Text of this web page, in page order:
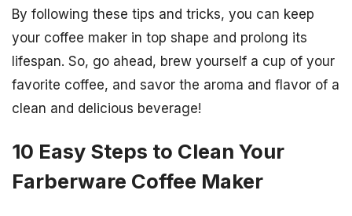
By following these tips and tricks, you can keep
your coffee maker in top shape and prolong its
lifespan. So, go ahead, brew yourself a cup of your
favorite coffee, and savor the aroma and flavor of a
clean and delicious beverage!
10 Easy Steps to Clean Your
Farberware Coffee Maker